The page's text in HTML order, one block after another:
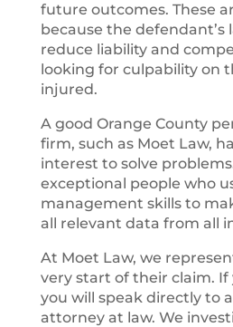
future outcomes. These
because the defendant’s
reduce liability and
looking for culpability on
injured.
A good Orange County
firm, such as Moet Law,
interest to solve
exceptional people who
management skills to
all relevant data from all
At Moet Law, we
very start of their claim. If
you will speak directly to
attorney at law. We